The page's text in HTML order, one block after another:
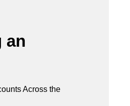
an
Across the